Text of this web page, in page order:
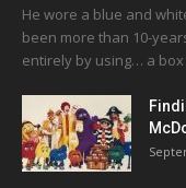
He wore a blue and
been more than 10-
entirely by using… a